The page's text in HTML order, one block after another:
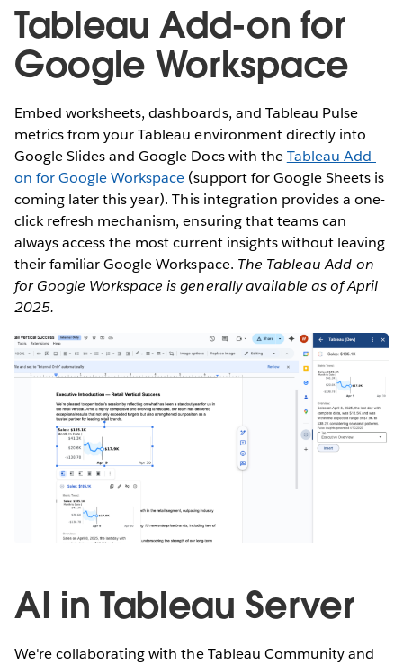
Tableau Add-on for
Google Workspace
Embed worksheets, dashboards, and Tableau Pulse
metrics from your Tableau environment directly into
Google Slides and Google Docs with theTableau Add-
on for Google Workspace (support for Google Sheets is
coming later this year). This integration provides a one-
click refresh mechanism, ensuring that teams can
always access the most current insights without leaving
their familiar Google Workspace. The Tableau Add-on
for Google Workspace is generally available as of April
2025.
AI in Tableau Server
We're collaborating with the Tableau Community and